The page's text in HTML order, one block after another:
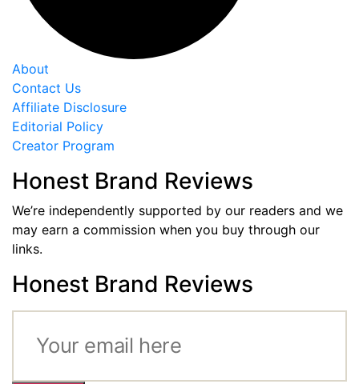
About
Contact Us
Affiliate Disclosure
Editorial Policy
Creator Program
Honest Brand Reviews
We’re independently supported by our readers and we
may earn a commission when you buy through our
links.
Honest Brand Reviews